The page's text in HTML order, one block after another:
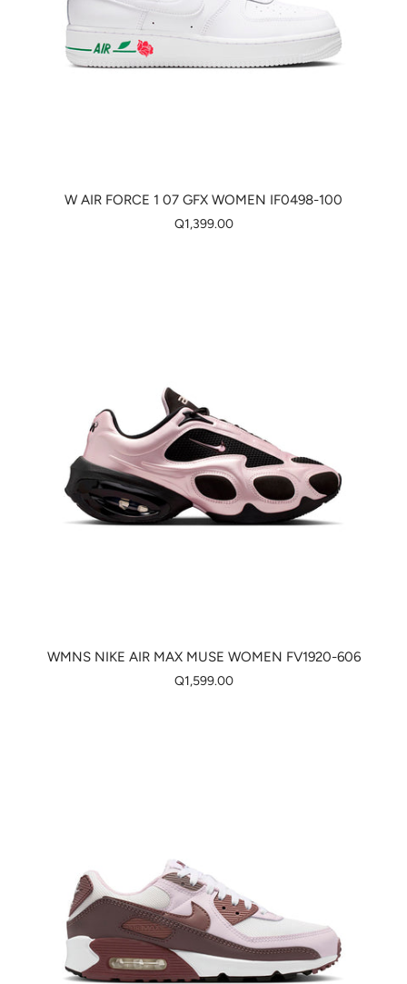
W AIR FORCE 1 07 GFX WOMEN IF0498-100
Q1,399.00
WMNS NIKE AIR MAX MUSE WOMEN FV1920-606
Q1,599.00